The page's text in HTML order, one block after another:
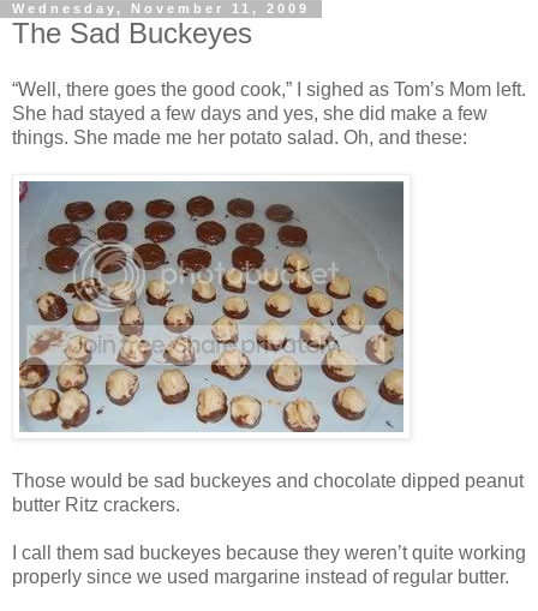
Wednesday, November 11, 2009
The Sad Buckeyes
“Well, there goes the good cook,” I sighed as Tom’s Mom left.
She had stayed a few days and yes, she did make a few
things. She made me her potato salad. Oh, and these:
Those would be sad buckeyes and chocolate dipped peanut
butter Ritz crackers.
I call them sad buckeyes because they weren’t quite working
properly since we used margarine instead of regular butter.